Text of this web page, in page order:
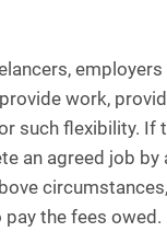
work,
such flexibility. If
an agreed job by
the fees owed.